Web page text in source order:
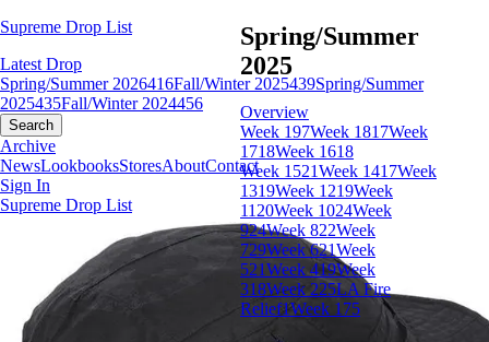
Supreme Drop List
Latest Drop
Spring/Summer 2026416Fall/Winter 2025439Spring/Summer
2025435Fall/Winter 2024456
Search
Archive
NewsLookbooksStoresAboutContact
Sign In
Spring/Summer
2025
Overview
Week 197Week 1817Week
1718Week 1618
Week 1521Week 1417Week
1319Week 1219Week
11 20Week 1024Week
924Week 822Week
729Week 621Week
521Week 419Week
318Week 225LA Fire
Relief1Week 1 75
Supreme Drop List